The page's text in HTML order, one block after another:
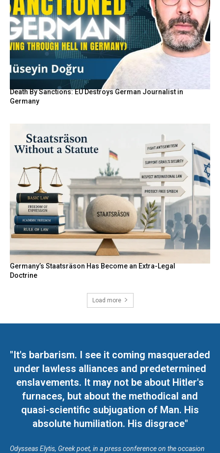
Death By Sanctions: EU Destroys German Journalist in
Germany
Germany’s Staatsräson Has Become an Extra-Legal
Doctrine
Load more
"It's barbarism. I see it coming masqueraded
under lawless alliances and predetermined
enslavements. It may not be about Hitler's
furnaces, but about the methodical and
quasi-scientific subjugation of Man. His
absolute humiliation. His disgrace"
Odysseas Elytis, Greek poet, in a press conference on the occasion